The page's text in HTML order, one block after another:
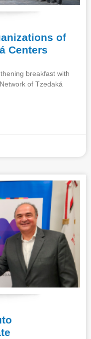
of
Centers
breakfast with
of Tzedaká